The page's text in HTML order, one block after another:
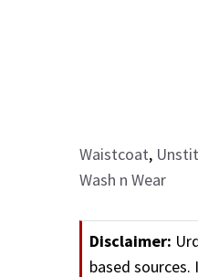
Waistcoat,
Wash n Wear
Disclaimer:
based